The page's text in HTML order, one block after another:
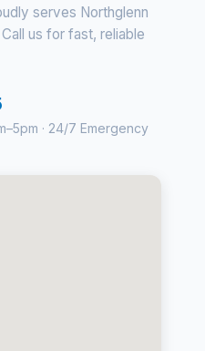
serves Northglenn
us for fast, reliable
· 24/7 Emergency